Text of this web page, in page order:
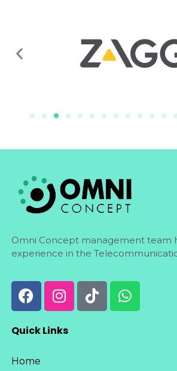
Omni Concept management team
experience in the
Quick Links
Home